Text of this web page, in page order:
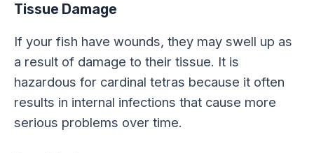
Tissue Damage
If your fish have wounds, they may swell up as
a result of damage to their tissue. It is
hazardous for cardinal tetras because it often
results in internal infections that cause more
serious problems over time.